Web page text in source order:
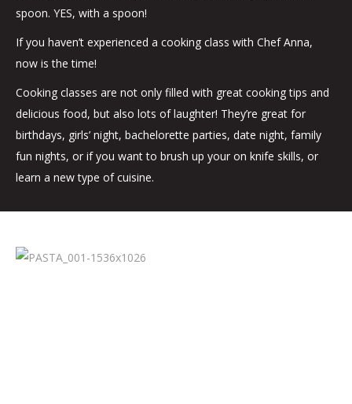
spoon. YES, with a spoon!
If you haven’t experienced a cooking class with Chef Anna,
now is the time!
Cooking classes are not only filled with great cooking tips and
delicious food, but also lots of laughter! They’re great for
birthdays, girls’ night, bachelorette parties, date night, family
fun nights, or if you want to brush up your on knife skills, or
learn a new type of cuisine.